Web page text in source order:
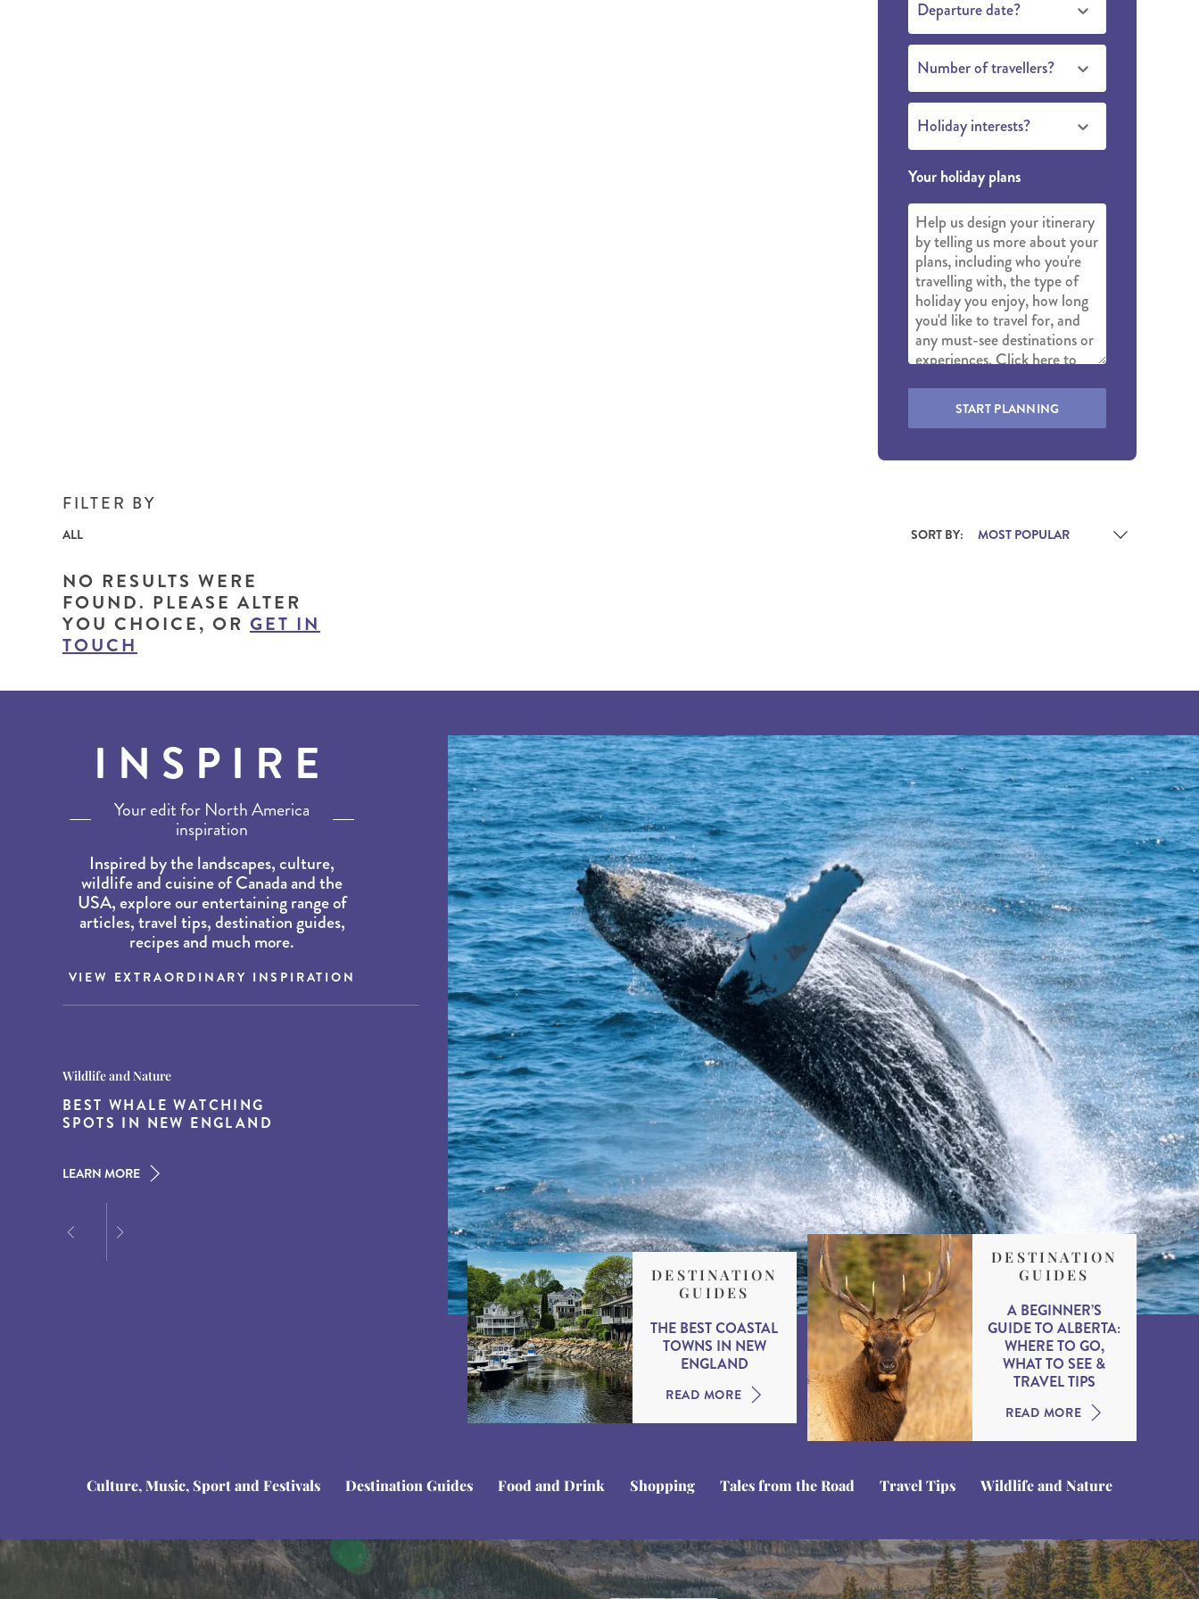
THE YUKON
Departure date?
Number of travellers?
Holiday interests?
Your holiday plans
START PLANNING
FILTER BY
ALL SORT BY:
NO RESULTS WERE
FOUND. PLEASE ALTER
YOU CHOICE, OR GET IN
TOUCH
INSPIRE
Your edit for North America
inspiration
Inspired by the landscapes, culture,
wildlife and cuisine of Canada and the
USA, explore our entertaining range of
articles, travel tips, destination guides,
recipes and much more.
VIEW EXTRAORDINARY INSPIRATION
Destination Guides
15 MUST-DO EXPERIENCES IN
THE AMERICAN SOUTH
LEARN MORE
Wildlife and Nature
BEST WHALE WATCHING
SPOTS IN NEW ENGLAND
LEARN MORE
THE WORLD’S BEST
DESTINATIONS FOR DINING
AT DUSK
LEARN MORE
DESTINATION
GUIDES
THE BEST COASTAL
TOWNS IN NEW
ENGLAND
READ MORE
DESTINATION
GUIDES
A BEGINNER’S
GUIDE TO ALBERTA:
WHERE TO GO,
WHAT TO SEE &
TRAVEL TIPS
READ MORE
Culture, Music, Sport and Festivals Destination Guides Food and Drink Shopping Tales from the Road Travel Tips Wildlife and Nature